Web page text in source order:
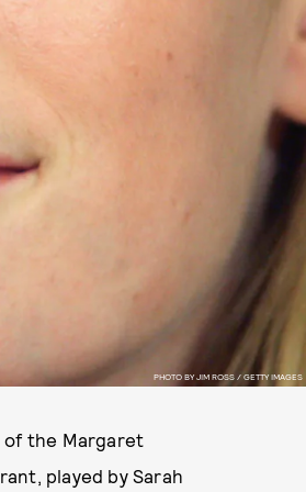
PHOTO BY JIM ROSS / GETTY IMAGES
of the Margaret
played by Sarah